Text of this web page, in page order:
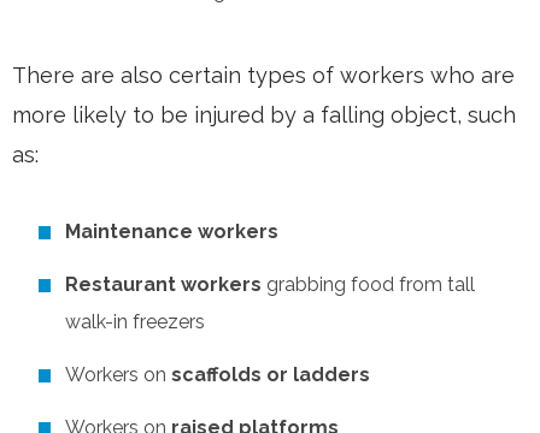
There are also certain types of workers who are
more likely to be injured by a falling object, such
as:
Maintenance workers
Restaurant workers grabbing food from tall
walk-in freezers
Workers on scaffolds or ladders
Workers on raised platforms